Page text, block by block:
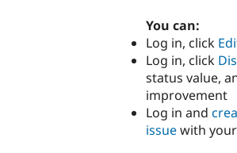
You can:
Log in, click
Log in, click
status value,
improvement
Log in and
issuewith